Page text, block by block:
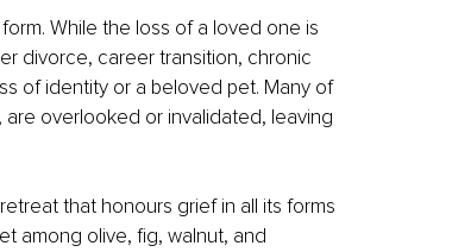
While the loss of a loved one is
divorce, career transition, chronic
of identity or a beloved pet. Many of
overlooked or invalidated, leaving
that honours grief in all its forms
among olive, fig, walnut, and